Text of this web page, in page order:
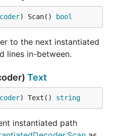
) Scan() bool
to the next instantiated
lines in-between.
Text
) Text() string
instantiated path